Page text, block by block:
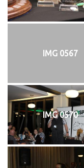
IMG 0567
IMG 0570